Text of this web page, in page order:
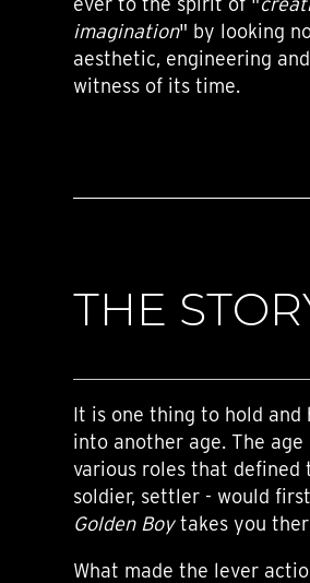
imagination" by looking
aesthetic, engineering
witness of its time.
THE
It is one thing to hold and
into another age. The
various roles that defined
soldier, settler - would
Golden Boytakes you
What made the lever